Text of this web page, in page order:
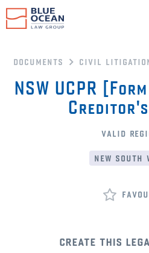
documents civil
NSW UCPR
valid
new south
create this